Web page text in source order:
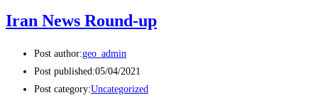
Iran News Round-up
Post author:geo_admin
Post published:05/04/2021
Post category:Uncategorized